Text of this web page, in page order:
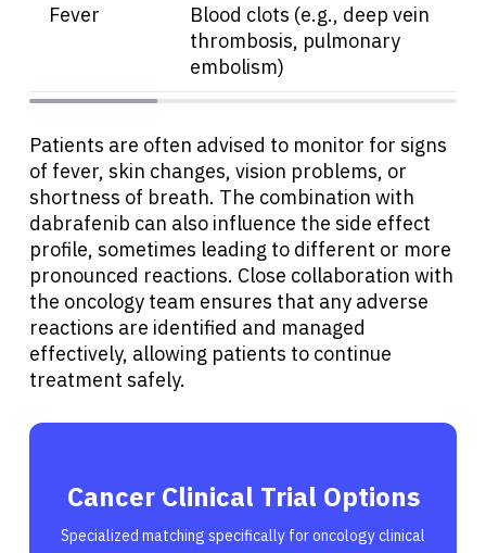
Fever
Blood clots (e.g., deep vein
thrombosis, pulmonary
embolism)
Patients are often advised to monitor for signs
of fever, skin changes, vision problems, or
shortness of breath. The combination with
dabrafenib can also influence the side effect
profile, sometimes leading to different or more
pronounced reactions. Close collaboration with
the oncology team ensures that any adverse
reactions are identified and managed
effectively, allowing patients to continue
treatment safely.
Cancer Clinical Trial Options
Specialized matching specifically for oncology clinical